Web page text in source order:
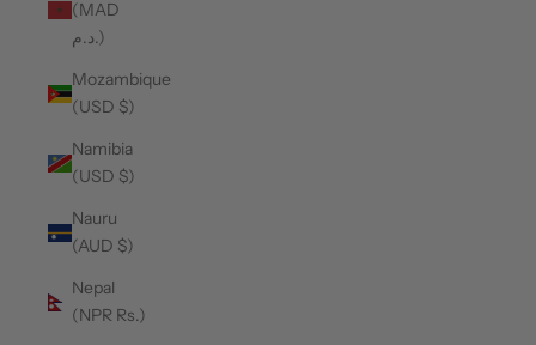
(MAD
د.م.)
Mozambique
(USD $)
Namibia
(USD $)
Nauru
(AUD $)
Nepal
(NPR Rs.)